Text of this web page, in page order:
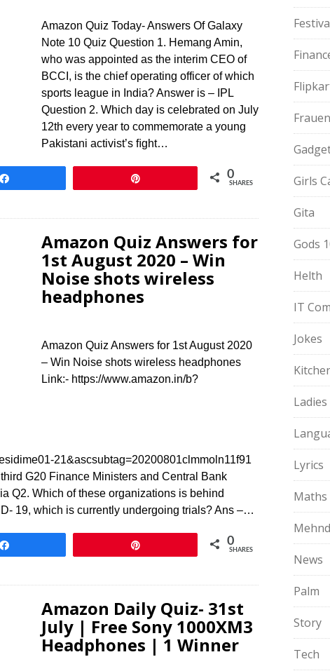
Amazon Quiz Today- Answers Of Galaxy
Note 10 Quiz Question 1. Hemang Amin,
who was appointed as the interim CEO of
BCCI, is the chief operating officer of which
sports league in India? Answer is – IPL
Question 2. Which day is celebrated on July
12th every year to commemorate a young
Pakistani activist’s ﬁght…
0
SHARES
Amazon Quiz Answers for
1st August 2020 – Win
Noise shots wireless
headphones
Amazon Quiz Answers for 1st August 2020
– Win Noise shots wireless headphones
Link:- https://www.amazon.in/b?
21&ascsubtag=20200801clmmoln11f91
G20 Finance Ministers and Central Bank
Q2. Which of these organizations is behind
19, which is currently undergoing trials? Ans –…
0
SHARES
Amazon Daily Quiz- 31st
July | Free Sony 1000XM3
Headphones | 1 Winner
Girls
Gita
Gods
Helth
IT
Jokes
Lyrics
Maths
News
Palm
Story
Tech